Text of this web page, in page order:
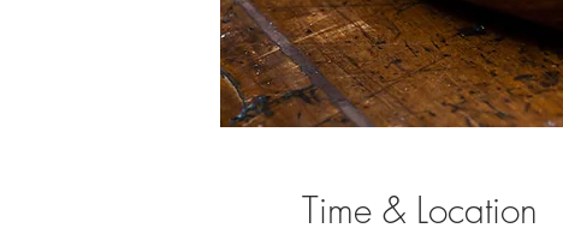
Time & Location